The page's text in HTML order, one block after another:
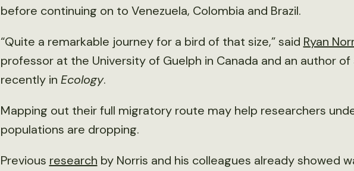
before continuing on to Venezuela, Colombia and Brazil.
“Quite a remarkable journey for a bird of that size,” said Ryan
professor at the University of Guelph in Canada and an author of
recently in Ecology.
Mapping out their full migratory route may help researchers
populations are dropping.
Previous research by Norris and his colleagues already showed